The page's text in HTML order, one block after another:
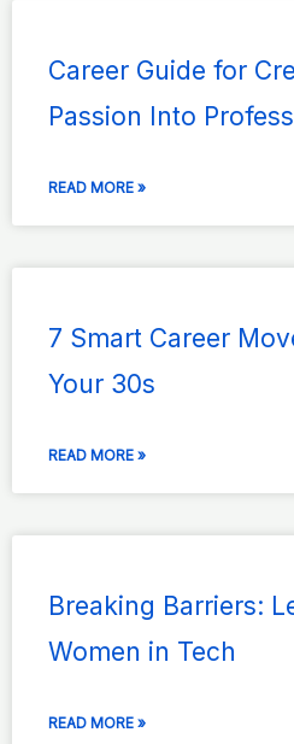
Career Guide for
Passion Into
READ MORE »
7 Smart Career
Your 30s
READ MORE »
Breaking Barriers:
Women in Tech
READ MORE »